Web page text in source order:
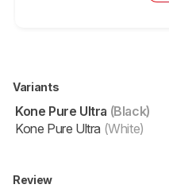
Variants
Kone Pure Ultra (Black)
Kone Pure Ultra (White)
Review